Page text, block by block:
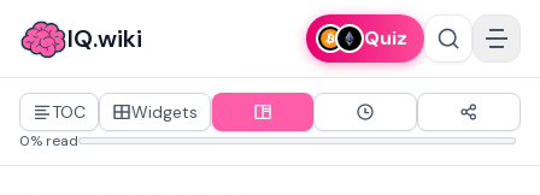
IQ.wiki Quiz
TOC Widgets
0% read